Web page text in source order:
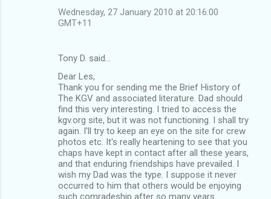
Wednesday, 27 January 2010 at 20:16:00
GMT+11
Tony D. said…
Dear Les,
Thank you for sending me the Brief History of
The KGV and associated literature. Dad should
find this very interesting. I tried to access the
kgv.org site, but it was not functioning. I shall try
again. I'll try to keep an eye on the site for crew
photos etc. It's really heartening to see that you
chaps have kept in contact after all these years,
and that enduring friendships have prevailed. I
wish my Dad was the type. I suppose it never
occurred to him that others would be enjoying
such comradeship after so many years.